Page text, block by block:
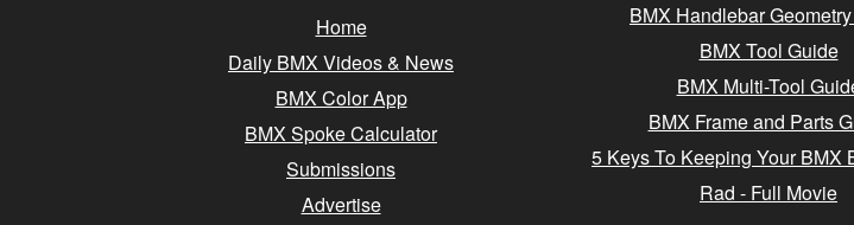
Home
Daily BMX Videos & News
BMX Color App
BMX Spoke Calculator
Submissions
Advertise
BMX Handlebar
BMX Tool Guide
BMX Multi-Tool
BMX Frame and Parts
5 Keys To Keeping Your BMX
Rad - Full Movie